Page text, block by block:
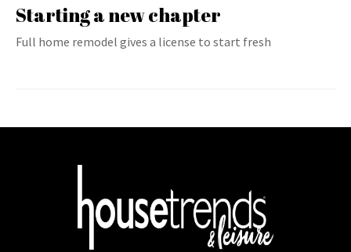
Starting a new chapter
Full home remodel gives a license to start fresh